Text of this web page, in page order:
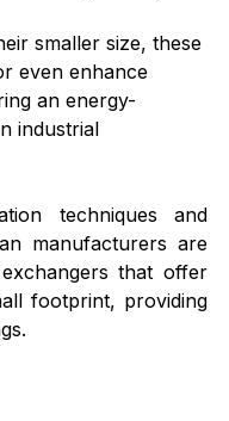
smaller size, these
even enhance
an energy-
industrial
techniques and
manufacturers are
that offer
footprint, providing